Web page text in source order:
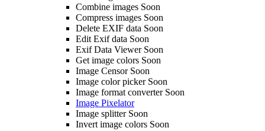
Combine images Soon
Compress images Soon
Delete EXIF ​​data Soon
Edit Exif data Soon
Exif Data Viewer Soon
Get image colors Soon
Image Censor Soon
Image color picker Soon
Image format converter Soon
Image Pixelator
Image splitter Soon
Invert image colors Soon